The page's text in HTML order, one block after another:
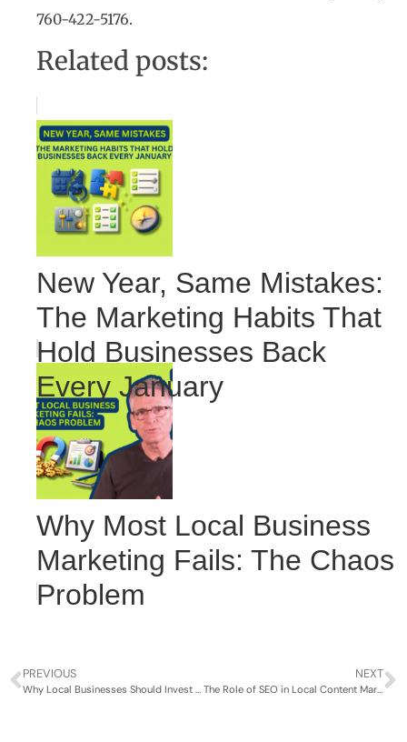
760-422-5176.
Related posts:
New Year, Same Mistakes:
The Marketing Habits That
Hold Businesses Back
Every January
Why Most Local Business
Marketing Fails: The Chaos
Problem
PREVIOUS
Why Local Businesses Should Invest in Content Marketing
NEXT
The Role of SEO in Local Content Marketing